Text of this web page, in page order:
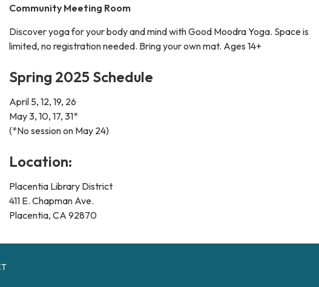
Community Meeting Room
Discover yoga for your body and mind with Good Moodra Yoga. Space is
limited, no registration needed. Bring your own mat. Ages 14+
Spring 2025 Schedule
April 5, 12, 19, 26
May 3, 10, 17, 31*
(*No session on May 24)
Location:
Placentia Library District
411 E. Chapman Ave.
Placentia, CA 92870